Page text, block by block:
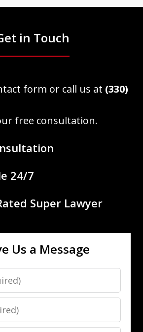
in Touch
form or call us at (330)
free consultation.
24/7
Super Lawyer
Us a Message